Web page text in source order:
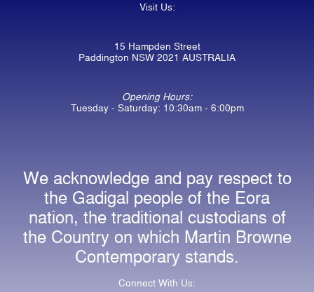
Visit Us:
15 Hampden Street
Paddington NSW 2021 AUSTRALIA
Opening Hours:
Tuesday - Saturday: 10:30am - 6:00pm
We acknowledge and pay respect to
the Gadigal people of the Eora
nation, the traditional custodians of
the Country on which Martin Browne
Contemporary stands.
Connect With Us: